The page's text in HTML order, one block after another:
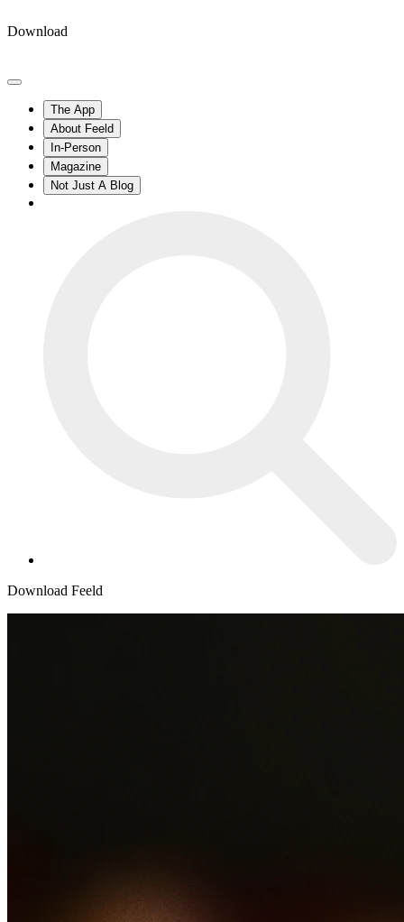
Download
The App
About Feeld
In-Person
Magazine
Not Just A Blog
Download Feeld